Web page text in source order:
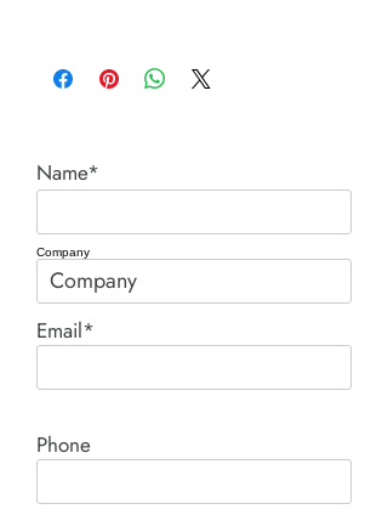
Name*
Company
Email*
Phone